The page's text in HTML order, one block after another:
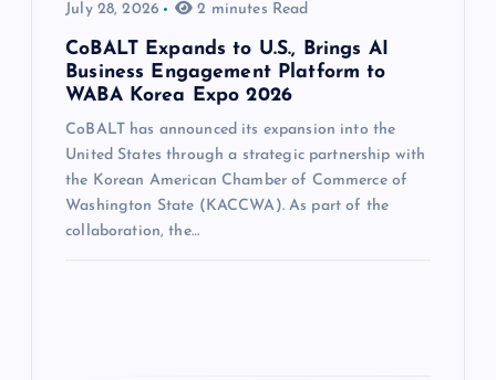
July 28, 2026 2 minutes Read
CoBALT Expands to U.S., Brings AI
Business Engagement Platform to
WABA Korea Expo 2026
CoBALT has announced its expansion into the
United States through a strategic partnership with
the Korean American Chamber of Commerce of
Washington State (KACCWA). As part of the
collaboration, the…